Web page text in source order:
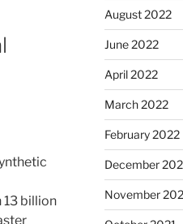
billion
August 2022
June 2022
April 2022
March 2022
February 2022
December
November